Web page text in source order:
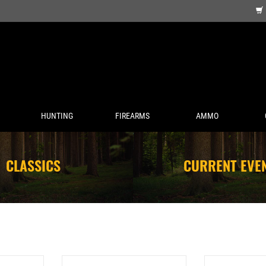
HUNTING FIREARMS AMMO
CLASSICS CURRENT